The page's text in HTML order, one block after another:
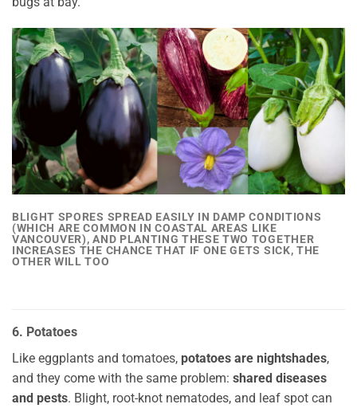
BLIGHT SPORES SPREAD EASILY IN DAMP CONDITIONS
(WHICH ARE COMMON IN COASTAL AREAS LIKE
VANCOUVER), AND PLANTING THESE TWO TOGETHER
INCREASES THE CHANCE THAT IF ONE GETS SICK, THE
OTHER WILL TOO
6. Potatoes
Like eggplants and tomatoes, potatoes are nightshades,
and they come with the same problem: shared diseases
and pests. Blight, root-knot nematodes, and leaf spot can